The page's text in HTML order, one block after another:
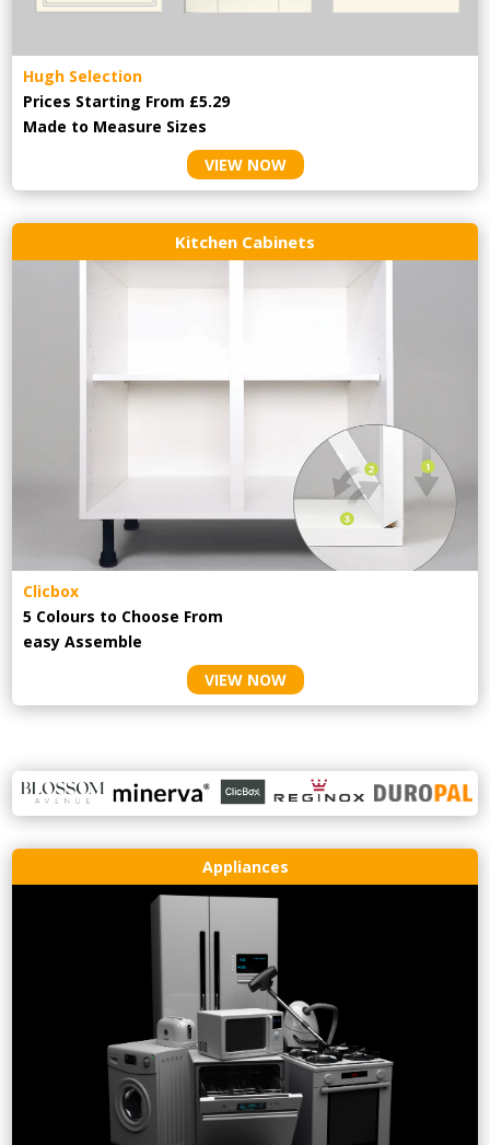
Hugh Selection
Prices Starting From £5.29
Made to Measure Sizes
VIEW NOW
Kitchen Cabinets
Clicbox
5 Colours to Choose From
easyAssemble
VIEW NOW
Appliances